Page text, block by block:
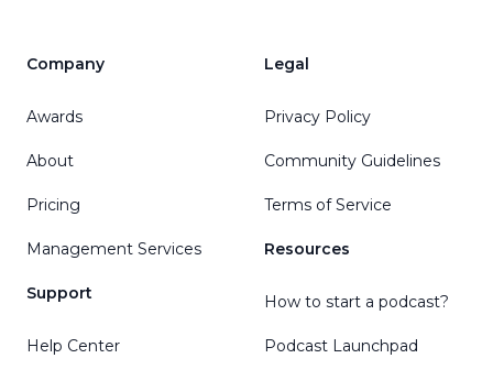
Company
Awards
About
Pricing
Management Services
Support
Help Center
Legal
Privacy Policy
Community Guidelines
Terms of Service
Resources
How to start a podcast?
Podcast Launchpad